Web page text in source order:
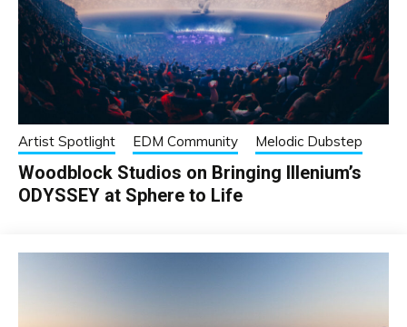
Artist Spotlight EDM Community Melodic Dubstep
Woodblock Studios on Bringing Illenium’s
ODYSSEY at Sphere to Life